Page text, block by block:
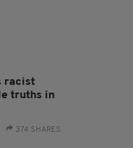
racist
truths in
374 SHARES